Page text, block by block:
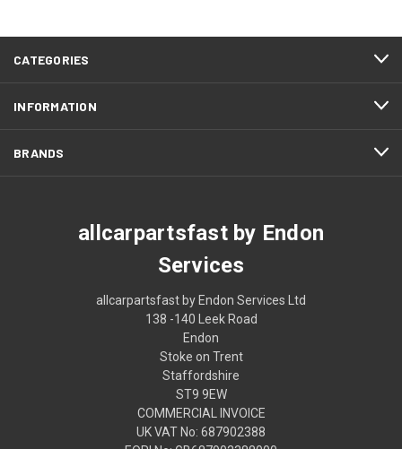
CATEGORIES
INFORMATION
BRANDS
allcarpartsfast by Endon
Services
allcarpartsfast by Endon Services Ltd
138 -140 Leek Road
Endon
Stoke on Trent
Staffordshire
ST9 9EW
COMMERCIAL INVOICE
UK VAT No: 687902388